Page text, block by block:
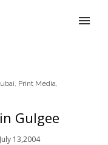
, Print Media,
Gulgee
July 13,2004